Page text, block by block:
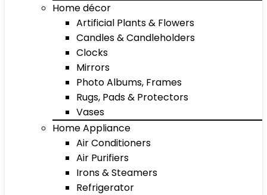
Home décor
Artificial Plants & Flowers
Candles & Candleholders
Clocks
Mirrors
Photo Albums, Frames
Rugs, Pads & Protectors
Vases
Home Appliance
Air Conditioners
Air Purifiers
Irons & Steamers
Refrigerator